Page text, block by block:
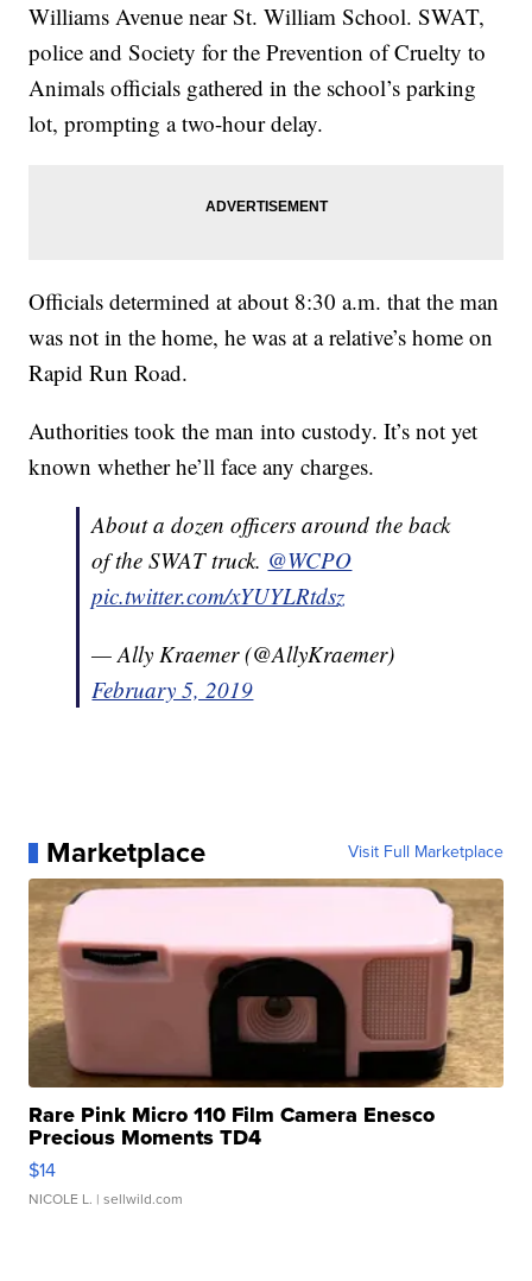
Williams Avenue near St. William School. SWAT,
police and Society for the Prevention of Cruelty to
Animals officials gathered in the school’s parking
lot, prompting a two-hour delay.
Officials determined at about 8:30 a.m. that the man
was not in the home, he was at a relative’s home on
Rapid Run Road.
Authorities took the man into custody. It’s not yet
known whether he’ll face any charges.
About a dozen officers around the back
of the SWAT truck. @WCPO
pic.twitter.com/xYUYLRtdsz
— Ally Kraemer (@AllyKraemer)
February 5, 2019
Marketplace Visit Full Marketplace
Rare Pink Micro 110 Film Camera Enesco
Precious Moments TD4
$14
NICOLE L. | sellwild.com